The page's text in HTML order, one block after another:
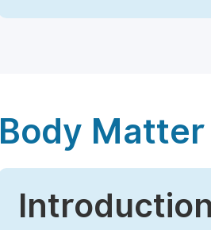
Body Matter